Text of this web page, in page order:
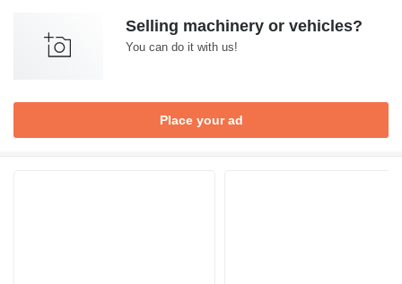
Selling machinery or vehicles?
You can do it with us!
Place your ad